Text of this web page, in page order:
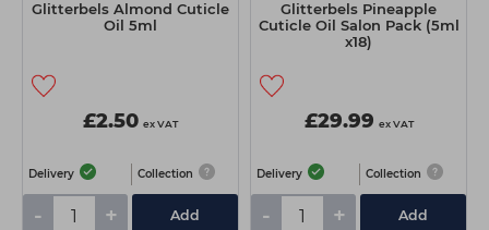
Glitterbels Almond Cuticle
Oil 5ml
£2.50 ex VAT
Delivery Collection
- + Add
Glitterbels Pineapple
Cuticle Oil Salon Pack (5ml
x18)
£29.99 ex VAT
Delivery Collection
- + Add